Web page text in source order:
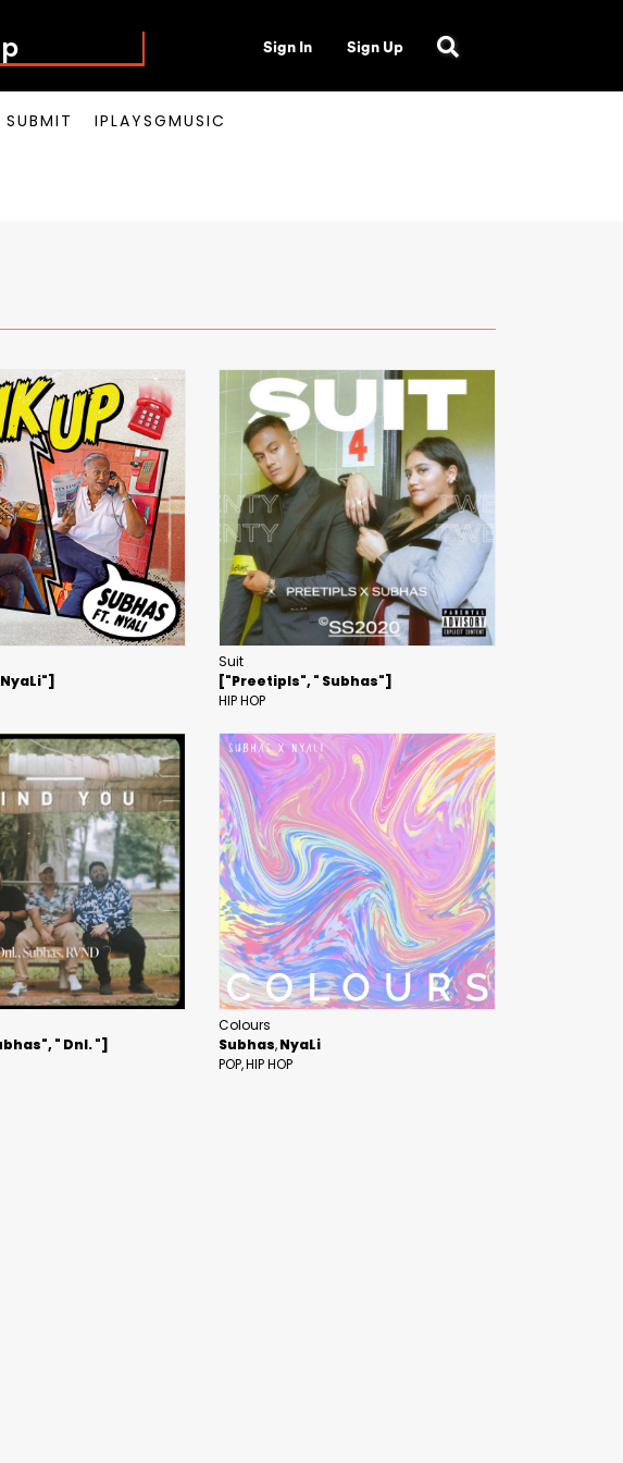
Sign In Sign Up
SUBMIT IPLAYSGMUSIC
Suit
["Preetipls", " Subhas"]
HIP HOP
" Dnl. "]
Colours
Subhas NyaLi
POP HIP HOP